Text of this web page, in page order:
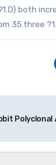
both
35.three
Polyclonal